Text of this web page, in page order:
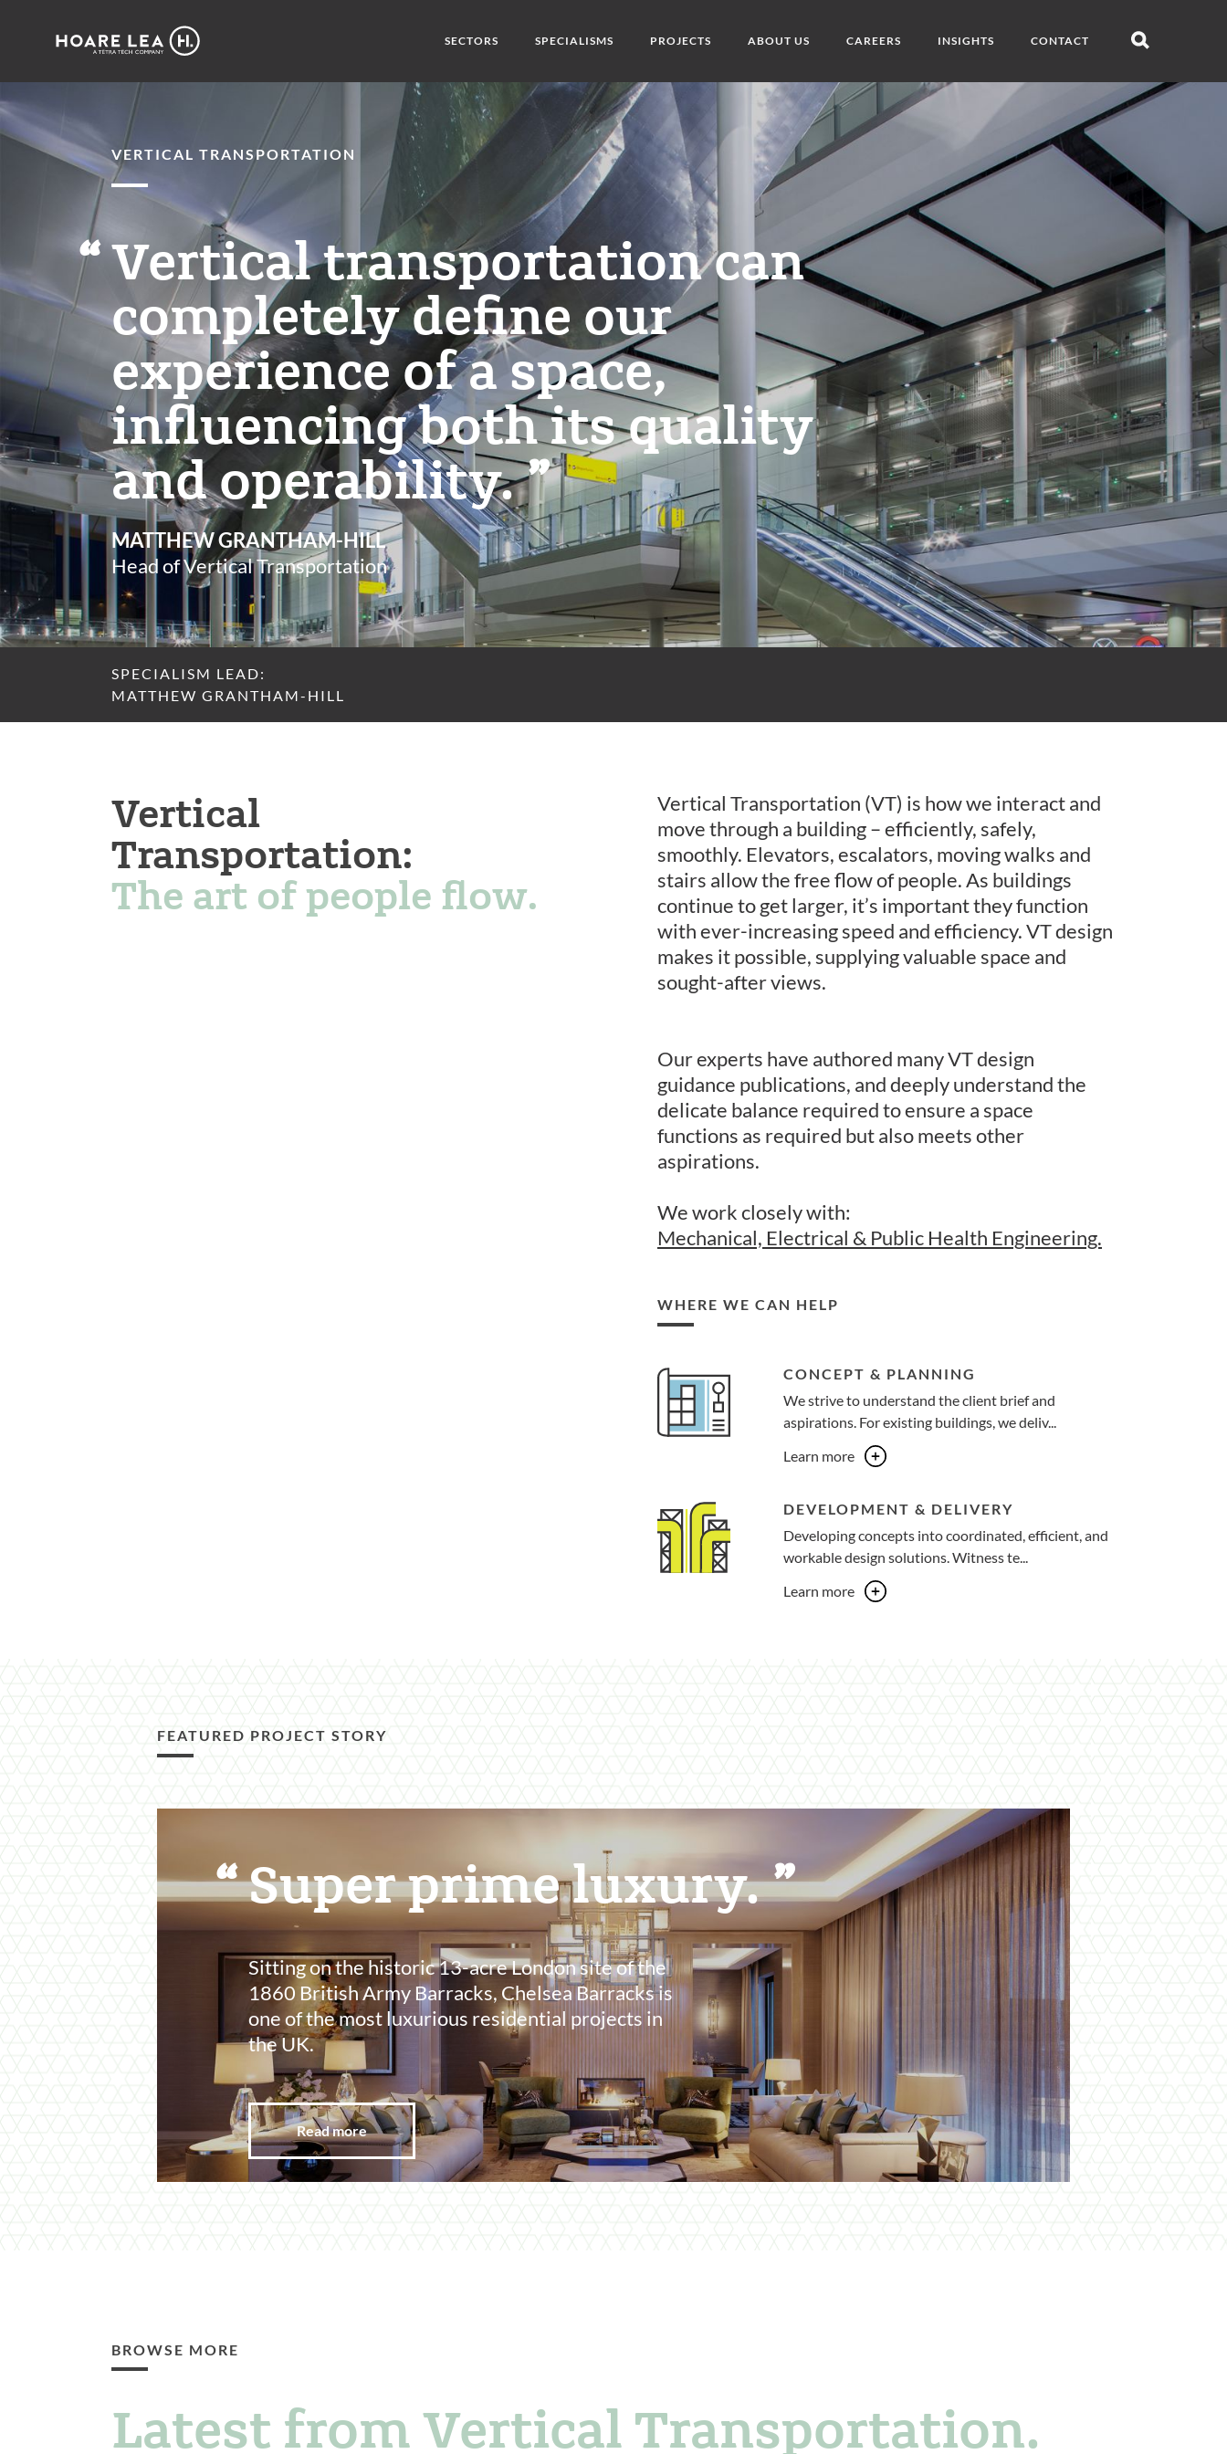
Hoare
SECTORS SPECIALISMS PROJECTS ABOUT US CAREERS INSIGHTS CONTACT
Open
VERTICAL TRANSPORTATION
Vertical transportation can
completely define our
experience of a space,
influencing both its quality
and operability.
MATTHEW GRANTHAM-HILL
Head of Vertical Transportation
SPECIALISM LEAD:
MATTHEW GRANTHAM-HILL
Vertical
Transportation:
The art of people flow.
Vertical Transportation (VT) is how we interact and
move through a building – efficiently, safely,
smoothly. Elevators, escalators, moving walks and
stairs allow the free flow of people. As buildings
continue to get larger, it’s important they function
with ever-increasing speed and efficiency. VT design
makes it possible, supplying valuable space and
sought-after views.
Our experts have authored many VT design
guidance publications, and deeply understand the
delicate balance required to ensure a space
functions as required but also meets other
aspirations.
We work closely with:
Mechanical, Electrical & Public Health Engineering.
WHERE WE CAN HELP
CONCEPT & PLANNING
We strive to understand the client brief and
aspirations. For existing buildings, we deliv...
Learn more
DEVELOPMENT & DELIVERY
Developing concepts into coordinated, efficient, and
workable design solutions. Witness te...
Learn more
FEATURED PROJECT STORY
Content
SectionSuper prime luxury.
Sitting on the historic 13-acre London site of the
1860 British Army Barracks, Chelsea Barracks is
one of the most luxurious residential projects in
the UK.
Read more
BROWSE MORE
Latest from Vertical Transportation.